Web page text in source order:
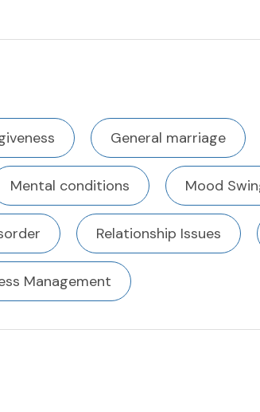
General marriage
Mental conditions Mood
Relationship Issues
Management